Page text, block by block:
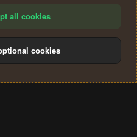
policy Help
S
all cookies
cookies